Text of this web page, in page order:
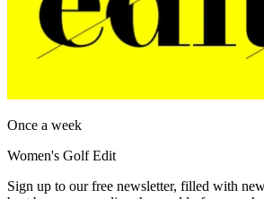
Once a week
Women's Golf Edit
Sign up to our free newsletter, filled with